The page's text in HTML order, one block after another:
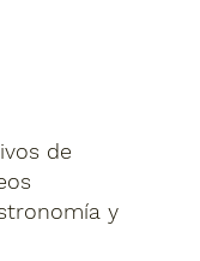
de
y